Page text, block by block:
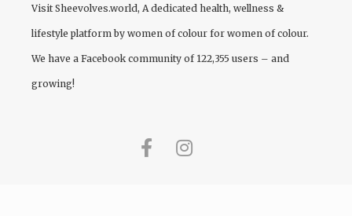
Visit Sheevolves.world, A dedicated health, wellness &
lifestyle platform by women of colour for women of colour.
We have a Facebook community of 122,355 users – and
growing!